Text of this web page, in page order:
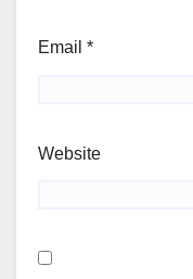
Email *
Website